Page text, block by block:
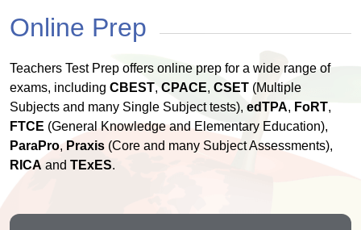
Online Prep
Teachers Test Prep offers online prep for a wide range of
exams, including CBEST, CPACE, CSET (Multiple
Subjects and many Single Subject tests), edTPA, FoRT,
FTCE (General Knowledge and Elementary Education),
ParaPro, Praxis (Core and many Subject Assessments),
RICA and TExES.